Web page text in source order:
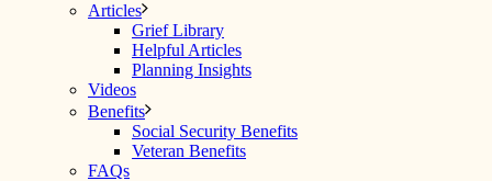
Articles
Grief Library
Helpful Articles
Planning Insights
Videos
Benefits
Social Security Benefits
Veteran Benefits
FAQs